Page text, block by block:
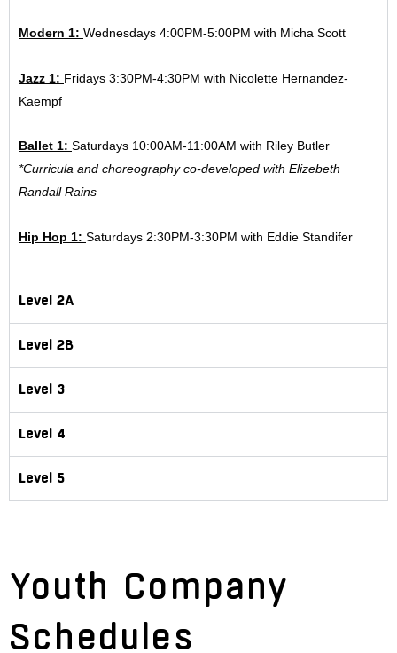
Modern 1: Wednesdays 4:00PM-5:00PM with Micha Scott
Jazz 1: Fridays 3:30PM-4:30PM with Nicolette Hernandez-
Kaempf
Ballet 1: Saturdays 10:00AM-11:00AM with Riley Butler
*Curricula and choreography co-developed with Elizebeth
Randall Rains
Hip Hop 1: Saturdays 2:30PM-3:30PM with Eddie Standifer
Level 2A
Level 2B
Level 3
Level 4
Level 5
Youth Company
Schedules